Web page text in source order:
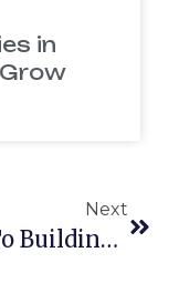
in
Next
Tips To Building A Brand Identity On Facebook And Twitter